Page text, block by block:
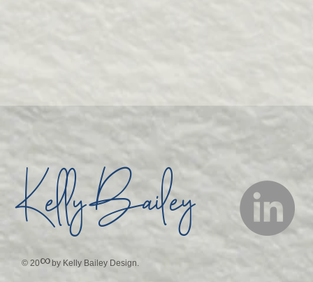
KellyBailey
© 20∞ by Kelly Bailey Design.